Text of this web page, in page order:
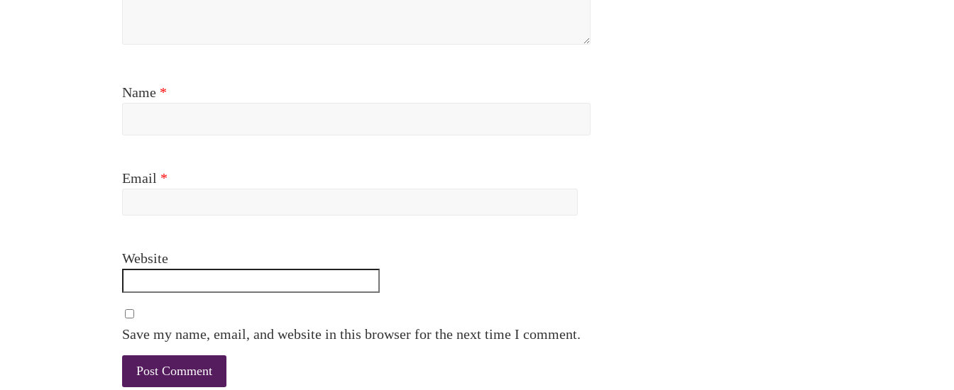
Name *
Email *
Website
Save my name, email, and website in this browser for the next time I comment.